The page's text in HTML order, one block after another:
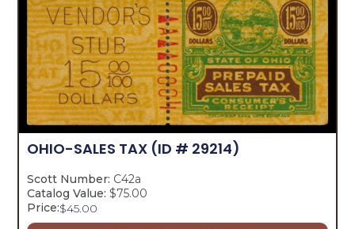
OHIO-SALES TAX (ID # 29214)
Scott Number: C42a
Catalog Value: $75.00
Price:$45.00